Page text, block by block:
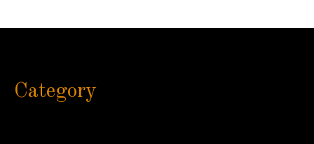
Category